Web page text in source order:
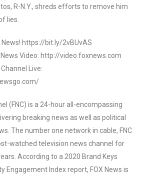
R-N.Y., shreds efforts to remove him
lies.
News! https://bit.ly/2vBUvAS
Video: http://video.foxnews.com
Live:
(FNC) is a 24-hour all-encompassing
breaking news as well as political
The number one network in cable, FNC
watched television news channel for
According to a 2020 Brand Keys
Engagement Index report, FOX News is